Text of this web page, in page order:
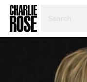
TOPIC